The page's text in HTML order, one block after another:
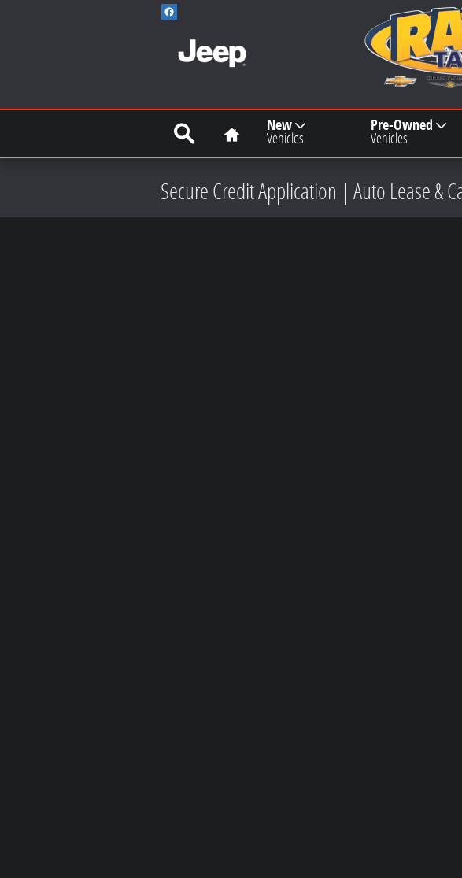
Search Home New
Vehicles
Pre-Owned
Vehicles
Secure Credit Application | Auto Lease &